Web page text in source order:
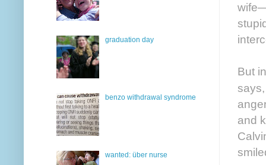
But
says,
and
graduation day
benzo withdrawal syndrome
wanted: über nurse